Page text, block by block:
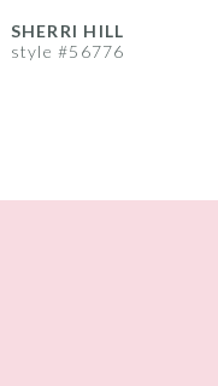
SHERRI HILL
style #56776